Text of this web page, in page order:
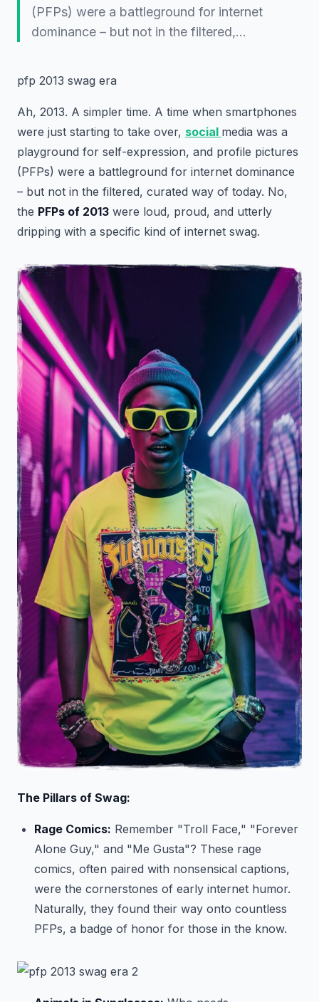
(PFPs) were a battleground for internet
dominance – but not in the filtered,…
pfp 2013 swag era
Ah, 2013. A simpler time. A time when smartphones
were just starting to take over, social media was a
playground for self-expression, and profile pictures
(PFPs) were a battleground for internet dominance
– but not in the filtered, curated way of today. No,
the PFPs of 2013 were loud, proud, and utterly
dripping with a specific kind of internet swag.
The Pillars of Swag:
Rage Comics: Remember "Troll Face," "Forever
Alone Guy," and "Me Gusta"? These rage
comics, often paired with nonsensical captions,
were the cornerstones of early internet humor.
Naturally, they found their way onto countless
PFPs, a badge of honor for those in the know.